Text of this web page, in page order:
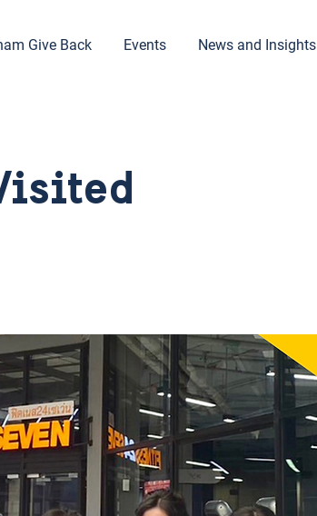
Give Back Events News and Insights